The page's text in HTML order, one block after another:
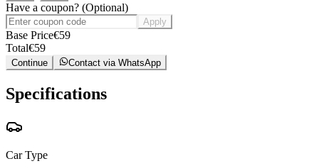
Have a coupon? (Optional)
Apply
Base Price€59
Total€59
Continue Contact via WhatsApp
Specifications
Car Type